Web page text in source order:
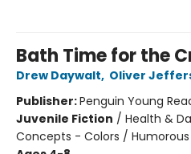
Bath Time for the
Drew Daywalt, Oliver
Publisher:Penguin Young
Juvenile Fiction / Health &
Concepts - Colors / Humorous